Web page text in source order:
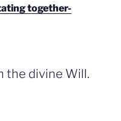
together-
the divine Will.